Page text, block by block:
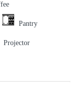
Pantry
Projector